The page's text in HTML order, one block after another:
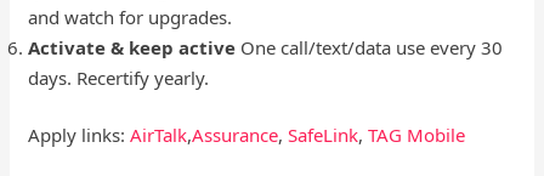
and watch for upgrades.
Activate & keep active One call/text/data use every 30
days. Recertify yearly.
Apply links:AirTalk,Assurance,SafeLink,TAG Mobile